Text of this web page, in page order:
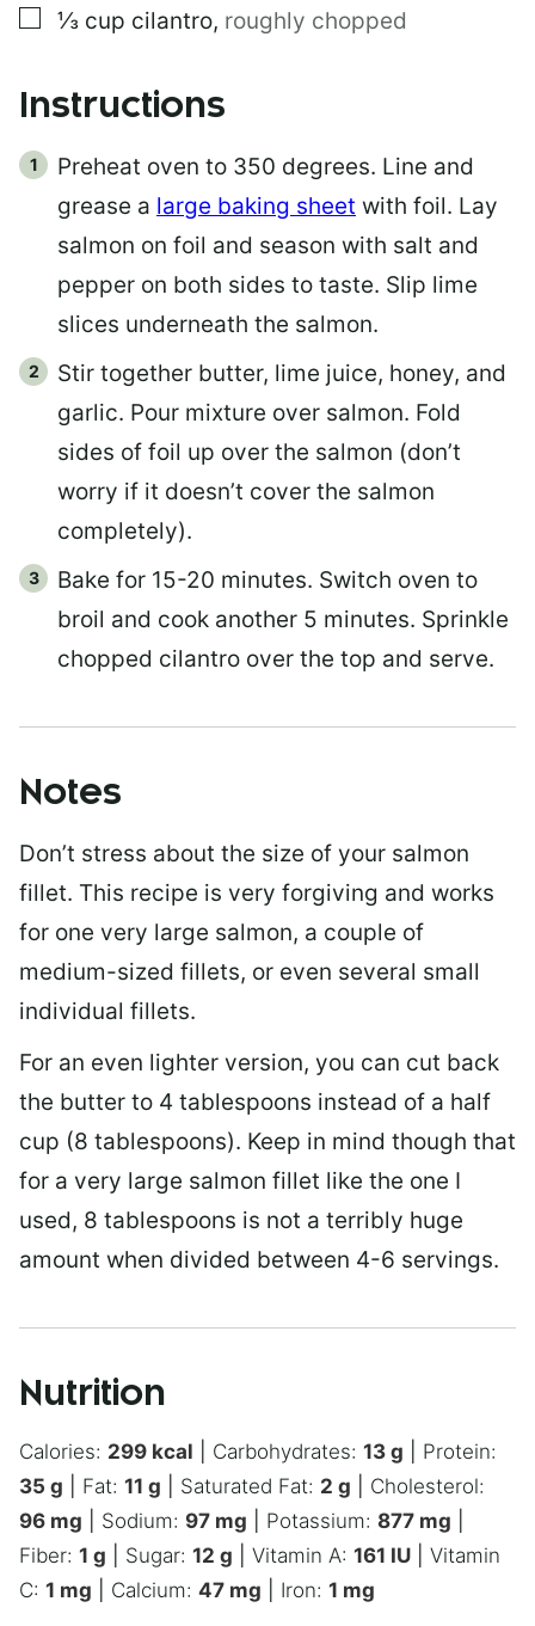
▢
⅓ cup cilantro, roughly chopped
Instructions
Preheat oven to 350 degrees. Line and
grease a large baking sheet with foil. Lay
salmon on foil and season with salt and
pepper on both sides to taste. Slip lime
slices underneath the salmon.
Stir together butter, lime juice, honey, and
garlic. Pour mixture over salmon. Fold
sides of foil up over the salmon (don’t
worry if it doesn’t cover the salmon
completely).
Bake for 15-20 minutes. Switch oven to
broil and cook another 5 minutes. Sprinkle
chopped cilantro over the top and serve.
Notes
Don’t stress about the size of your salmon
fillet. This recipe is very forgiving and works
for one very large salmon, a couple of
medium-sized fillets, or even several small
individual fillets.
For an even lighter version, you can cut back
the butter to 4 tablespoons instead of a half
cup (8 tablespoons). Keep in mind though that
for a very large salmon fillet like the one I
used, 8 tablespoons is not a terribly huge
amount when divided between 4-6 servings.
Nutrition
Calories: 299 kcal Carbohydrates: 13 g
Protein:
35 g Fat: 11 g Saturated Fat: 2 g
Cholesterol:
96 mg Sodium: 97 mg Potassium: 877 mg
Fiber: 1 g Sugar: 12 g Vitamin A: 161 IU
Vitamin
C: 1 mg Calcium: 47 mg Iron: 1 mg